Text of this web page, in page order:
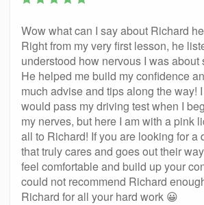
Wow what can I say about Richard
Right from my very first lesson, he
understood how nervous I was about
He helped me build my confidence
much advise and tips along the way!
would pass my driving test when I
my nerves, but here I am with a pink
all to Richard! If you are looking for a
that truly cares and goes out their
feel comfortable and build up your
could not recommend Richard
Richard for all your hard work 😀